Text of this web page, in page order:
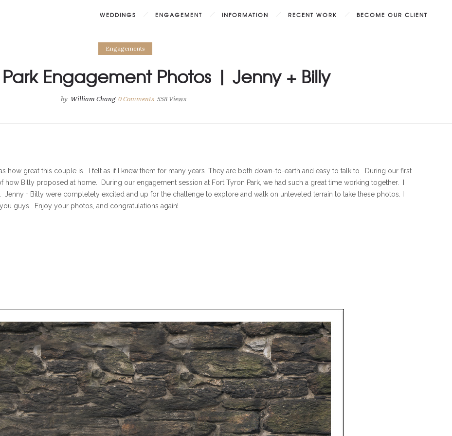
WEDDINGS ENGAGEMENT INFORMATION RECENT WORK BECOME OUR CLIENT
Engagements
Park Engagement Photos | Jenny + Billy
by William Chang 0 Comments 558 Views
how great this couple is. I felt as if I knew them for many years. They are both down-to-earth and easy to talk to. During our first
Billy proposed at home. During our engagement session at Fort Tyron Park, we had such a great time working together. I
Jenny + Billy were completely excited and up for the challenge to explore and walk on unleveled terrain to take these photos. I
guys. Enjoy your photos, and congratulations again!